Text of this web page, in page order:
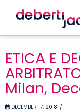
ETICA E
Milan,
DECEMBER 17, 2018